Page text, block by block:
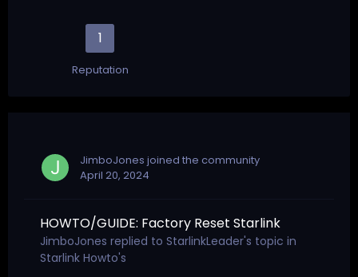
1
Reputation
JimboJones joined the community
April 20, 2024
HOWTO/GUIDE: Factory Reset Starlink
JimboJones replied to StarlinkLeader's topic in
Starlink Howto's